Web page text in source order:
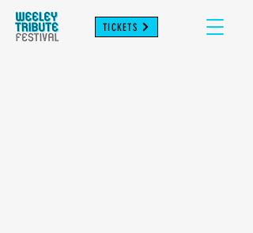
TICKETS